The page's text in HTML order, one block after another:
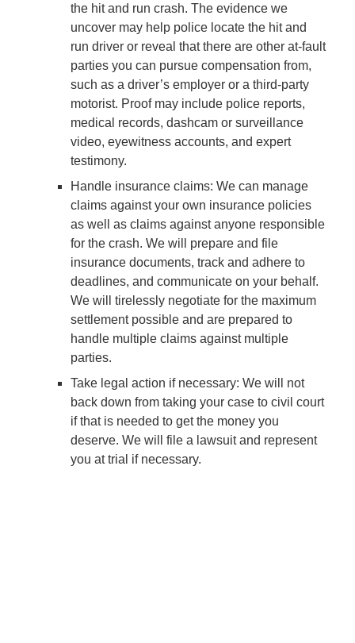
the hit and run crash. The evidence we
uncover may help police locate the hit and
run driver or reveal that there are other at-fault
parties you can pursue compensation from,
such as a driver’s employer or a third-party
motorist. Proof may include police reports,
medical records, dashcam or surveillance
video, eyewitness accounts, and expert
testimony.
Handle insurance claims: We can manage
claims against your own insurance policies
as well as claims against anyone responsible
for the crash. We will prepare and file
insurance documents, track and adhere to
deadlines, and communicate on your behalf.
We will tirelessly negotiate for the maximum
settlement possible and are prepared to
handle multiple claims against multiple
parties.
Take legal action if necessary: We will not
back down from taking your case to civil court
if that is needed to get the money you
deserve. We will file a lawsuit and represent
you at trial if necessary.